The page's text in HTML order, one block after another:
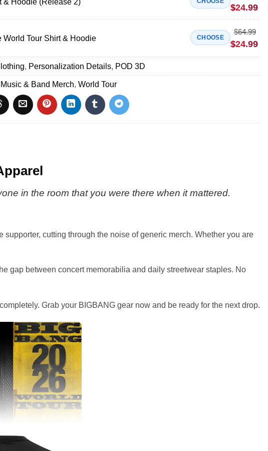
$24.99
World Tour Shirt & Hoodie CHOOSE
$64.99
$24.99
, Personalization Details, POD 3D
Music & Band Merch, World Tour
in the room that you were there when it mattered.
cutting through the noise of generic merch. Whether you are
gap between concert memorabilia and daily streetwear staples. No
Grab your BIGBANG gear now and be ready for the next drop.